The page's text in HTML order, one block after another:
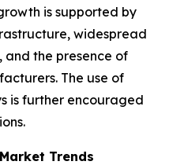
is supported by
widespread
and the presence of
The use of
is further encouraged
Trends